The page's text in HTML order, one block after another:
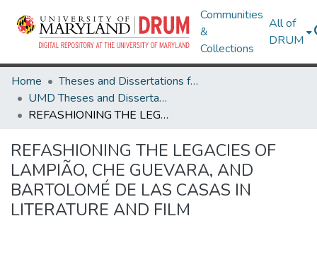
Communities
&
Collections
All of
DRUM
Home
Theses and Dissertations from UMD
UMD Theses and Dissertations
REFASHIONING THE LEGACIES OF LAMPIÃO, CHE GUEVARA, AND BARTOLOMÉ DE LAS CASAS IN LITERATURE AND FILM
REFASHIONING THE LEGACIES OF
LAMPIÃO, CHE GUEVARA, AND
BARTOLOMÉ DE LAS CASAS IN
LITERATURE AND FILM